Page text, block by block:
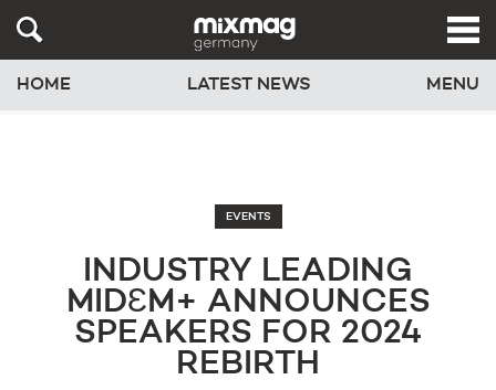
HOME LATEST NEWS MENU
EVENTS
INDUSTRY LEADING
MIDƐM+ ANNOUNCES
SPEAKERS FOR 2024
REBIRTH